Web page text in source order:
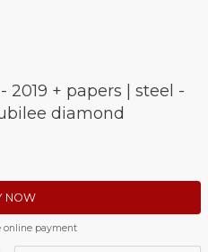
2019 + papers | steel -
diamond
NOW
online payment